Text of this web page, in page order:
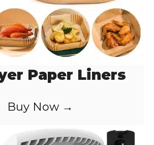
Paper Liners
Buy Now →